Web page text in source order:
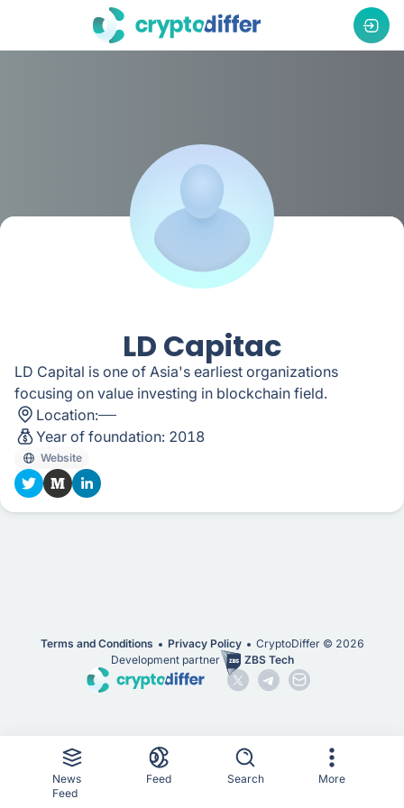
LD Capitac
LD Capital is one of Asia's earliest organizations
focusing on value investing in blockchain field.
Location:
Year of foundation: 2018
Website
Terms and Conditions Privacy Policy CryptoDiffer © 2026
Development partner
ZBS Tech
News
Feed
Feed Search More